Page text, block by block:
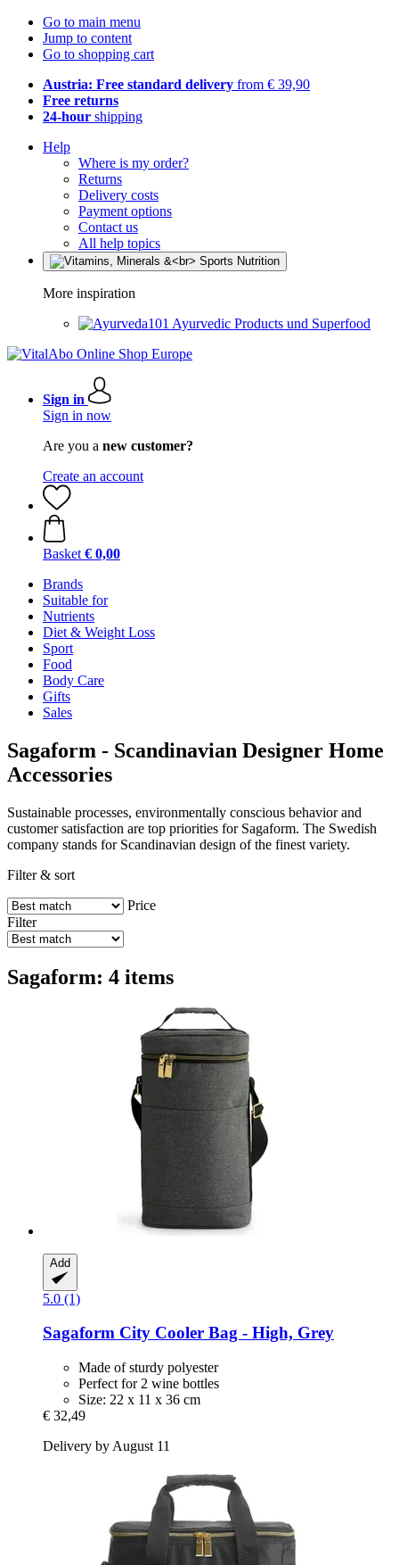
Go to main menu
Jump to content
Go to shopping cart
Austria: Free standard delivery from € 39,90
Free returns
24-hour shipping
Help
Where is my order?
Returns
Delivery costs
Payment options
Contact us
All help topics
More inspiration
Ayurvedic Products und Superfood
Sign in
Sign in now
Are you a new customer?
Create an account
Basket € 0,00
Brands
Suitable for
Nutrients
Diet & Weight Loss
Sport
Food
Body Care
Gifts
Sales
Sagaform - Scandinavian Designer Home
Accessories
Sustainable processes, environmentally conscious behavior and
customer satisfaction are top priorities for Sagaform. The Swedish
company stands for Scandinavian design of the finest variety.
Filter & sort
Price
Filter
Sagaform: 4 items
Add
5.0 (1)
Sagaform City Cooler Bag -​ High, Grey
Made of sturdy polyester
Perfect for 2 wine bottles
Size: 22 x 11 x 36 cm
€ 32,49
Delivery by August 11